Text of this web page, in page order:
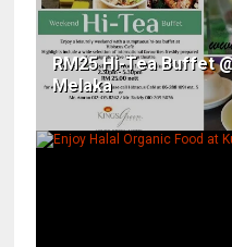
RM25 Hi-Tea Buffet
Melaka